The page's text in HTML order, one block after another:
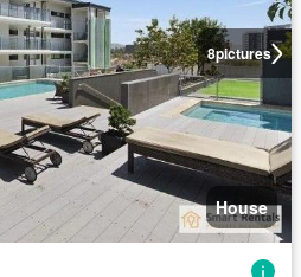
8pictures
House